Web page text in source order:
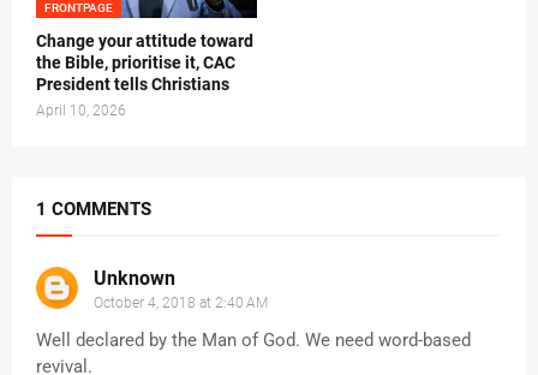
FRONTPAGE
‎Change your attitude toward
the Bible, prioritise it, CAC
President tells Christians ‎
April 10, 2026
1 COMMENTS
Unknown
October 4, 2018 at 2:40 AM
Well declared by the Man of God. We need word-based
revival.